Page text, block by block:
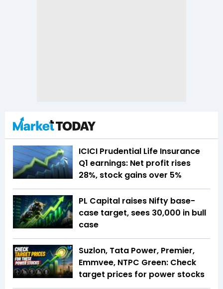
ICICI Prudential Life Insurance
Q1 earnings: Net profit rises
28%, stock gains over 5%
PL Capital raises Nifty base-
case target, sees 30,000 in bull
case
Suzlon, Tata Power, Premier,
Emmvee, NTPC Green: Check
target prices for power stocks